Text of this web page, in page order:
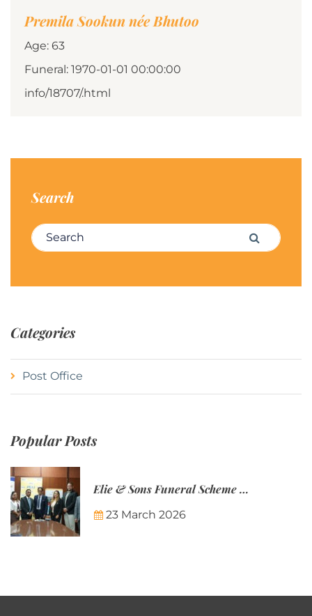
Premila Sookun née Bhutoo
Age: 63
Funeral: 1970-01-01 00:00:00
info/18707/.html
Search
Search for: Search
Categories
Post Office
Popular Posts
Elie & Sons Funeral Scheme and the Mauritius Post are partnering to make funeral plans more accessible to Mauritian families.
23 March 2026